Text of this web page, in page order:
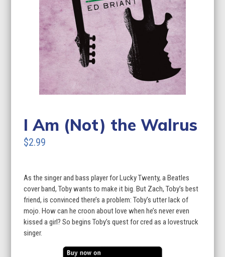
I Am (Not) the Walrus
$2.99
As the singer and bass player for Lucky Twenty, a Beatles
cover band, Toby wants to make it big. But Zach, Toby’s best
friend, is convinced there’s a problem: Toby’s utter lack of
mojo. How can he croon about love when he’s never even
kissed a girl? So begins Toby’s quest for cred as a lovestruck
singer.